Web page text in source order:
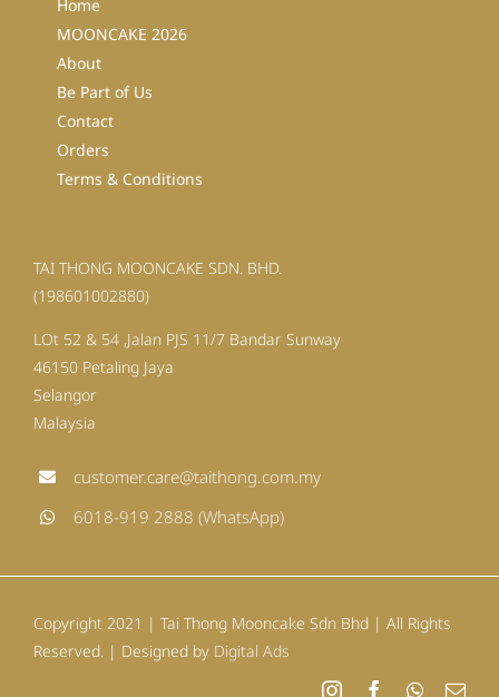
Home
MOONCAKE 2026
About
Be Part of Us
Contact
Orders
Terms & Conditions
TAI THONG MOONCAKE SDN. BHD.
(198601002880)
LOt 52 & 54 ,Jalan PJS 11/7 Bandar Sunway
46150 Petaling Jaya
Selangor
Malaysia
customer.care@taithong.com.my
6018-919 2888 (WhatsApp)
Copyright 2021 | Tai Thong Mooncake Sdn Bhd | All Rights
Reserved. | Designed by Digital Ads